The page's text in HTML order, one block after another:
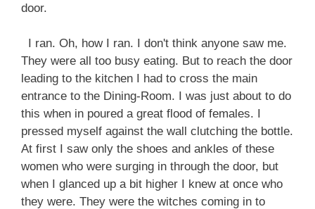
door.
I ran. Oh, how I ran. I don't think anyone saw me.
They were all too busy eating. But to reach the door
leading to the kitchen I had to cross the main
entrance to the Dining-Room. I was just about to do
this when in poured a great flood of females. I
pressed myself against the wall clutching the bottle.
At first I saw only the shoes and ankles of these
women who were surging in through the door, but
when I glanced up a bit higher I knew at once who
they were. They were the witches coming in to